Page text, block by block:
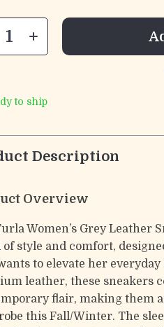
to ship
Description
Overview
Women’s Grey Leather
of style and comfort,
to elevate her everyday
leather, these sneakers
flair, making them
this Fall/Winter. The